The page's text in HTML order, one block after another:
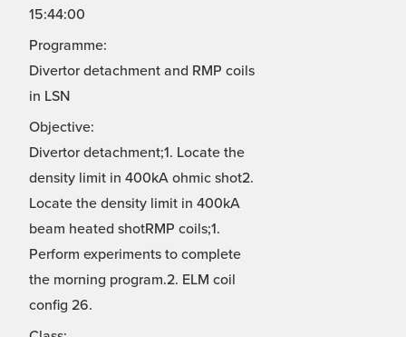
15:44:00
Programme:
Divertor detachment and RMP coils
in LSN
Objective:
Divertor detachment;1. Locate the
density limit in 400kA ohmic shot2.
Locate the density limit in 400kA
beam heated shotRMP coils;1.
Perform experiments to complete
the morning program.2. ELM coil
config 26.